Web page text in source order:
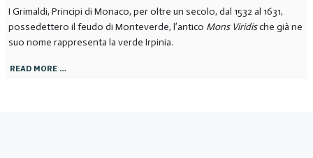
I Grimaldi, Principi di Monaco, per oltre un secolo, dal 1532 al 1631,
possedettero il feudo di Monteverde, l’antico Mons Viridische già ne
suo nome rappresenta la verde Irpinia.
READ MORE …